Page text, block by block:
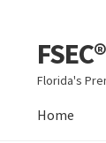
Skip
to
navigation
Skip
to
content
Florida's
Home